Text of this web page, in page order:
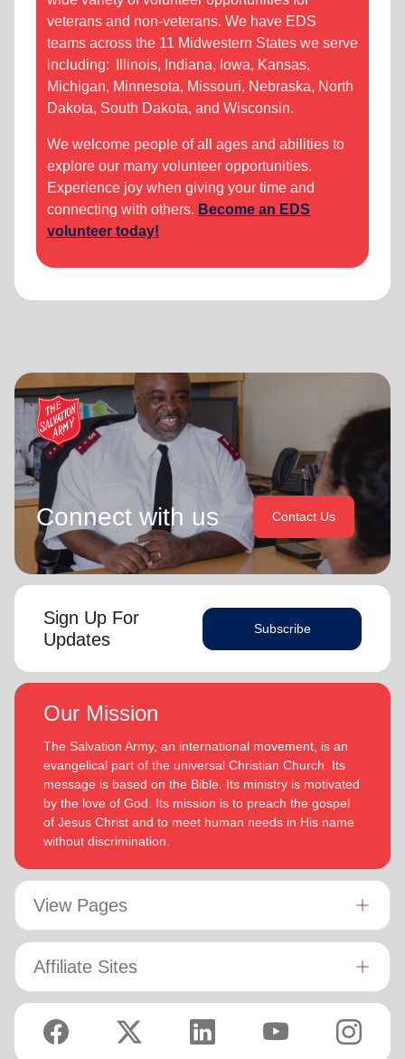
veterans and non-veterans. We have EDS
teams across the 11 Midwestern States we serve
including: Illinois, Indiana, Iowa, Kansas,
Michigan, Minnesota, Missouri, Nebraska, North
Dakota, South Dakota, and Wisconsin.
We welcome people of all ages and abilities to
explore our many volunteer opportunities.
Experience joy when giving your time and
connecting with others. Become an EDS
volunteer today!
Connect with us Contact Us
Sign Up For
Updates
Subscribe
Our Mission
The Salvation Army, an international movement, is an
evangelical part of the universal Christian Church. Its
message is based on the Bible. Its ministry is motivated
by the love of God. Its mission is to preach the gospel
of Jesus Christ and to meet human needs in His name
without discrimination.
View Pages
Affiliate Sites